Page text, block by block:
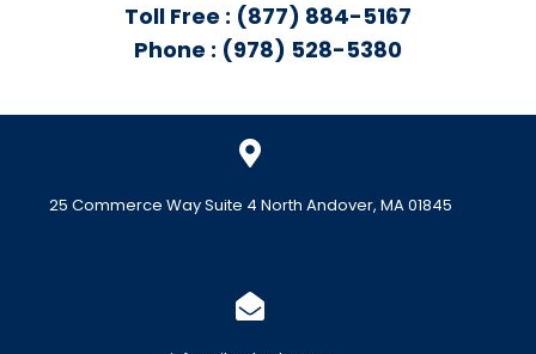
Toll Free : (877) 884-5167
Phone : (978) 528-5380
25 Commerce Way Suite 4 North Andover, MA 01845